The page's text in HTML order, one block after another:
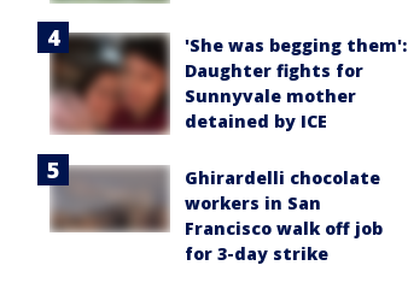
'She was begging them':
Daughter fights for
Sunnyvale mother
detained by ICE
Ghirardelli chocolate
workers in San
Francisco walk off job
for 3-day strike